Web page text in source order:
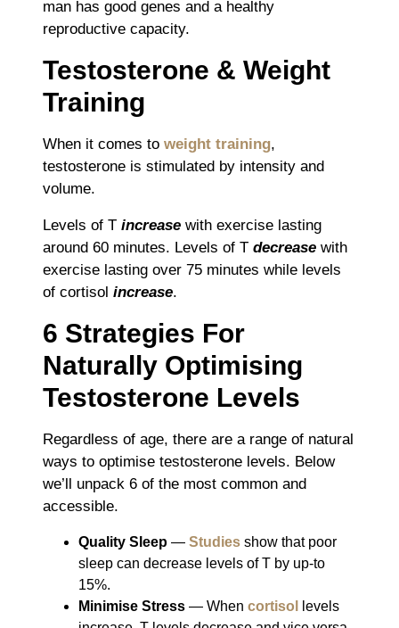
man has good genes and a healthy
reproductive capacity.
Testosterone & Weight
Training
When it comes to weight training,
testosterone is stimulated by intensity and
volume.
Levels of T increase with exercise lasting
around 60 minutes. Levels of T decrease with
exercise lasting over 75 minutes while levels
of cortisol increase.
6 Strategies For
Naturally Optimising
Testosterone Levels
Regardless of age, there are a range of natural
ways to optimise testosterone levels. Below
we’ll unpack 6 of the most common and
accessible.
Quality Sleep ― Studies show that poor
sleep can decrease levels of T by up-to
15%.
Minimise Stress ― When cortisol
levels